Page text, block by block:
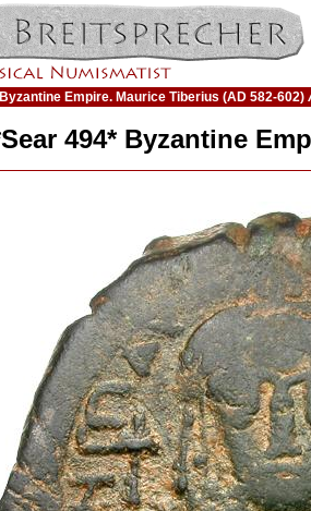
Empire. Maurice Tiberius (AD 582-
494* Byzantine